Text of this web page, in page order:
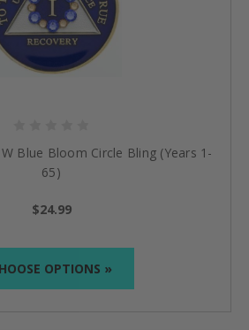
Blue Bloom Circle Bling (Years 1-
65)
$24.99
OPTIONS »